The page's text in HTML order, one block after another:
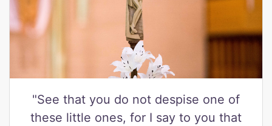
"See that you do not despise one of
these little ones, for I say to you that